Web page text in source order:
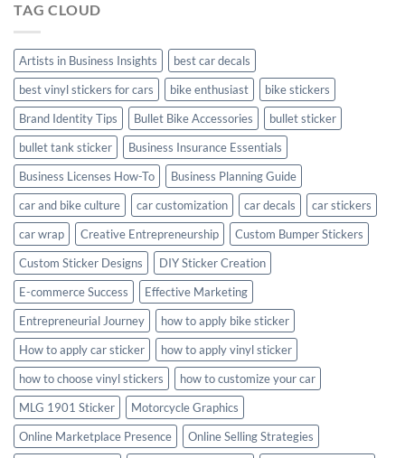
TAG CLOUD
Artists in Business Insights
best car decals
best vinyl stickers for cars
bike enthusiast
bike stickers
Brand Identity Tips
Bullet Bike Accessories
bullet sticker
bullet tank sticker
Business Insurance Essentials
Business Licenses How-To
Business Planning Guide
car and bike culture
car customization car decals
car stickers
car wrap
Creative Entrepreneurship
Custom Bumper Stickers
Custom Sticker Designs
DIY Sticker Creation
E-commerce Success
Effective Marketing
Entrepreneurial Journey
how to apply bike sticker
How to apply car sticker
how to apply vinyl sticker
how to choose vinyl stickers
how to customize your car
MLG 1901 Sticker
Motorcycle Graphics
Online Marketplace Presence
Online Selling Strategies